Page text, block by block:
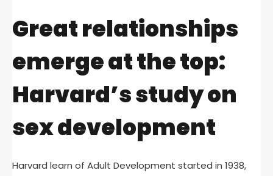
Great relationships
emerge at the top:
Harvard’s study on
sex development
Harvard learn of Adult Development started in 1938,